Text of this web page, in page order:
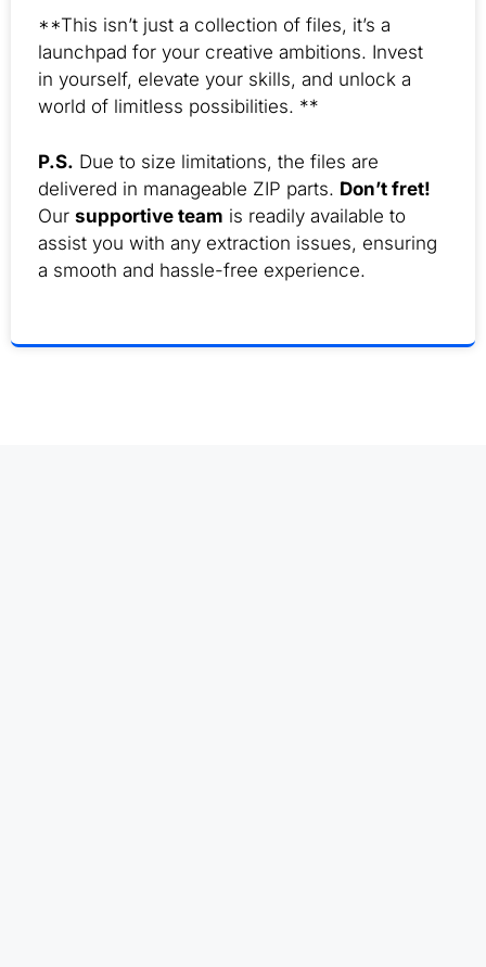
**This isn’t just a collection of files, it’s a
launchpad for your creative ambitions. Invest
in yourself, elevate your skills, and unlock a
world of limitless possibilities. **
P.S. Due to size limitations, the files are
delivered in manageable ZIP parts. Don’t fret!
Our supportive team is readily available to
assist you with any extraction issues, ensuring
a smooth and hassle-free experience.